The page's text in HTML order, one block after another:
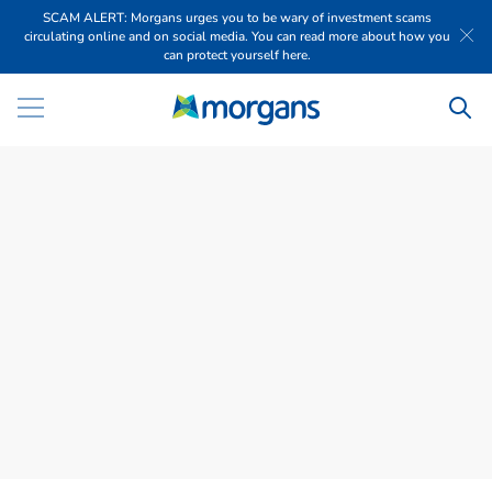
SCAM ALERT: Morgans urges you to be wary of investment scams
circulating online and on social media. You can read more about how you
can protect yourself here.